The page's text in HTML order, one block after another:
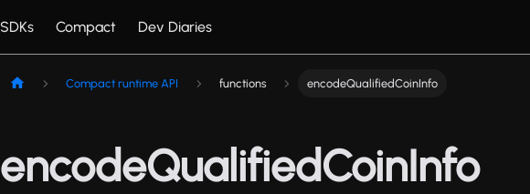
SDKs Compact Dev Diaries
Compact runtime API functions encodeQualifiedCoinInfo
encodeQualifiedCoinInfo